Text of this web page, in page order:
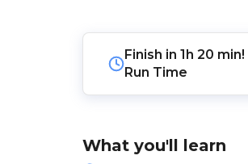
Finish in1h 20 min!
Run Time
What you'll learn